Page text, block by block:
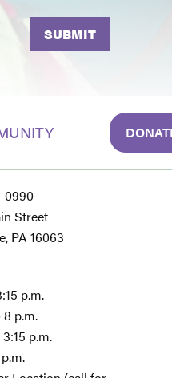
0990
Street
PA 16063
p.m.
p.m.
p.m.